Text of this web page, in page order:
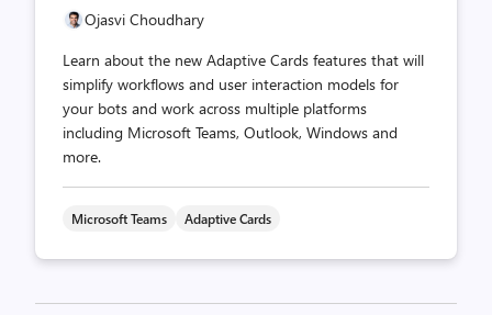
Ojasvi Choudhary
Learn about the new Adaptive Cards features that will
simplify workflows and user interaction models for
your bots and work across multiple platforms
including Microsoft Teams, Outlook, Windows and
more.
Microsoft Teams Adaptive Cards